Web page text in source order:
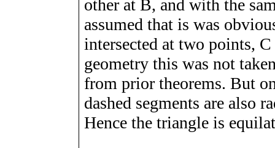
other at B, and with the
assumed that is was
intersected at two points,
geometry this was not
from prior theorems. But
dashed segments are also
Hence the triangle is